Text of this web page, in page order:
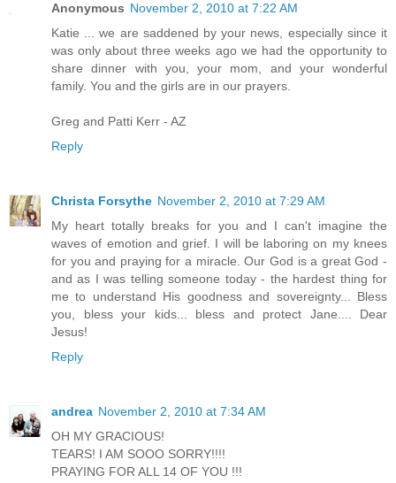
Anonymous November 2, 2010 at 7:22 AM
Katie ... we are saddened by your news, especially since it
was only about three weeks ago we had the opportunity to
share dinner with you, your mom, and your wonderful
family. You and the girls are in our prayers.
Greg and Patti Kerr - AZ
Reply
Christa Forsythe November 2, 2010 at 7:29 AM
My heart totally breaks for you and I can't imagine the
waves of emotion and grief. I will be laboring on my knees
for you and praying for a miracle. Our God is a great God -
and as I was telling someone today - the hardest thing for
me to understand His goodness and sovereignty... Bless
you, bless your kids... bless and protect Jane.... Dear
Jesus!
Reply
andrea November 2, 2010 at 7:34 AM
OH MY GRACIOUS!
TEARS! I AM SOOO SORRY!!!!
PRAYING FOR ALL 14 OF YOU !!!